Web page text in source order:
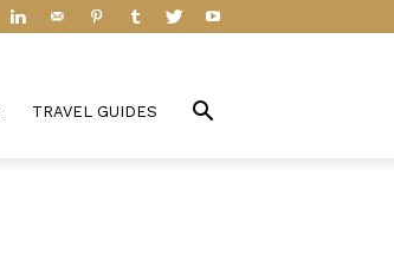
TRAVEL GUIDES